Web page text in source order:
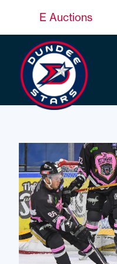
E Auctions